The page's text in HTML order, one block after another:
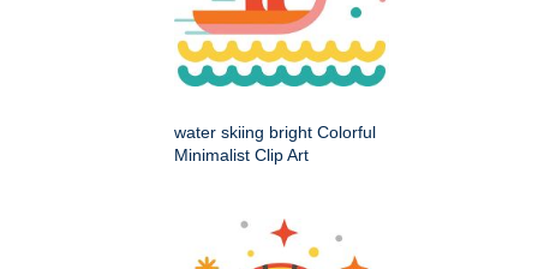
water skiing bright Colorful
Minimalist Clip Art